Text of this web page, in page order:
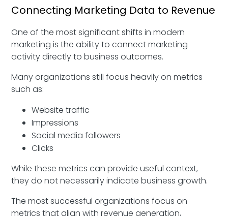
Connecting Marketing Data to Revenue
One of the most significant shifts in modern
marketing is the ability to connect marketing
activity directly to business outcomes.
Many organizations still focus heavily on metrics
such as:
Website traffic
Impressions
Social media followers
Clicks
While these metrics can provide useful context,
they do not necessarily indicate business growth.
The most successful organizations focus on
metrics that align with revenue generation,